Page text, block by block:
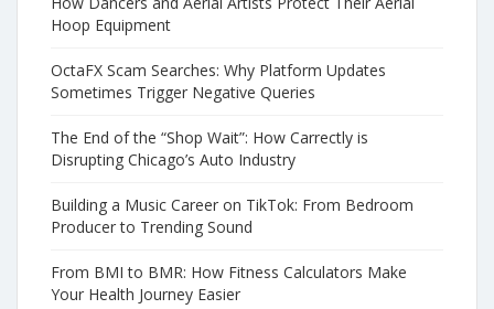
Hoop Equipment
OctaFX Scam Searches: Why Platform Updates
Sometimes Trigger Negative Queries
The End of the “Shop Wait”: How Carrectly is
Disrupting Chicago’s Auto Industry
Building a Music Career on TikTok: From Bedroom
Producer to Trending Sound
From BMI to BMR: How Fitness Calculators Make
Your Health Journey Easier